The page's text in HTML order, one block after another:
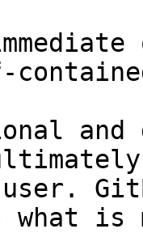
and
what